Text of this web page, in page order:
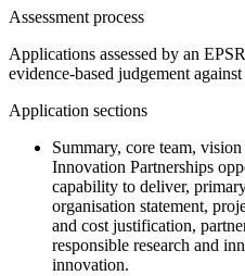
Assessment process
Applications assessed by an
evidence-based judgement
Application sections
Summary, core team,
Innovation Partnerships
capability to deliver,
organisation statement,
and cost justification,
responsible research and
innovation.